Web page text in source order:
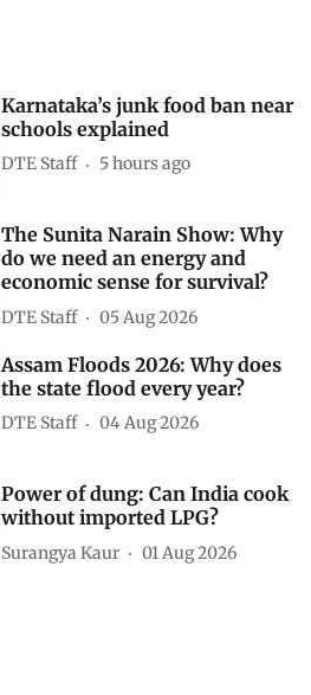
Karnataka’s junk food ban near
schools explained
DTE Staff 5 hours ago
The Sunita Narain Show: Why
do we need an energy and
economic sense for survival?
DTE Staff 05 Aug 2026
Assam Floods 2026: Why does
the state flood every year?
DTE Staff 04 Aug 2026
Power of dung: Can India cook
without imported LPG?
Surangya Kaur 01 Aug 2026